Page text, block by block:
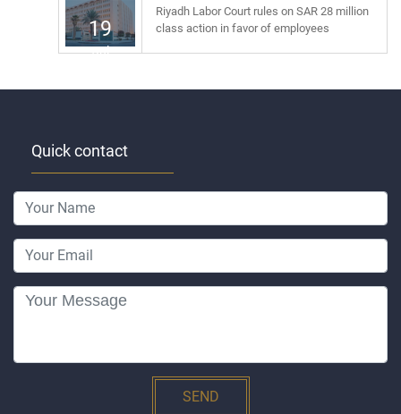
19
Jul
Riyadh Labor Court rules on SAR 28 million
class action in favor of employees
Quick contact
SEND